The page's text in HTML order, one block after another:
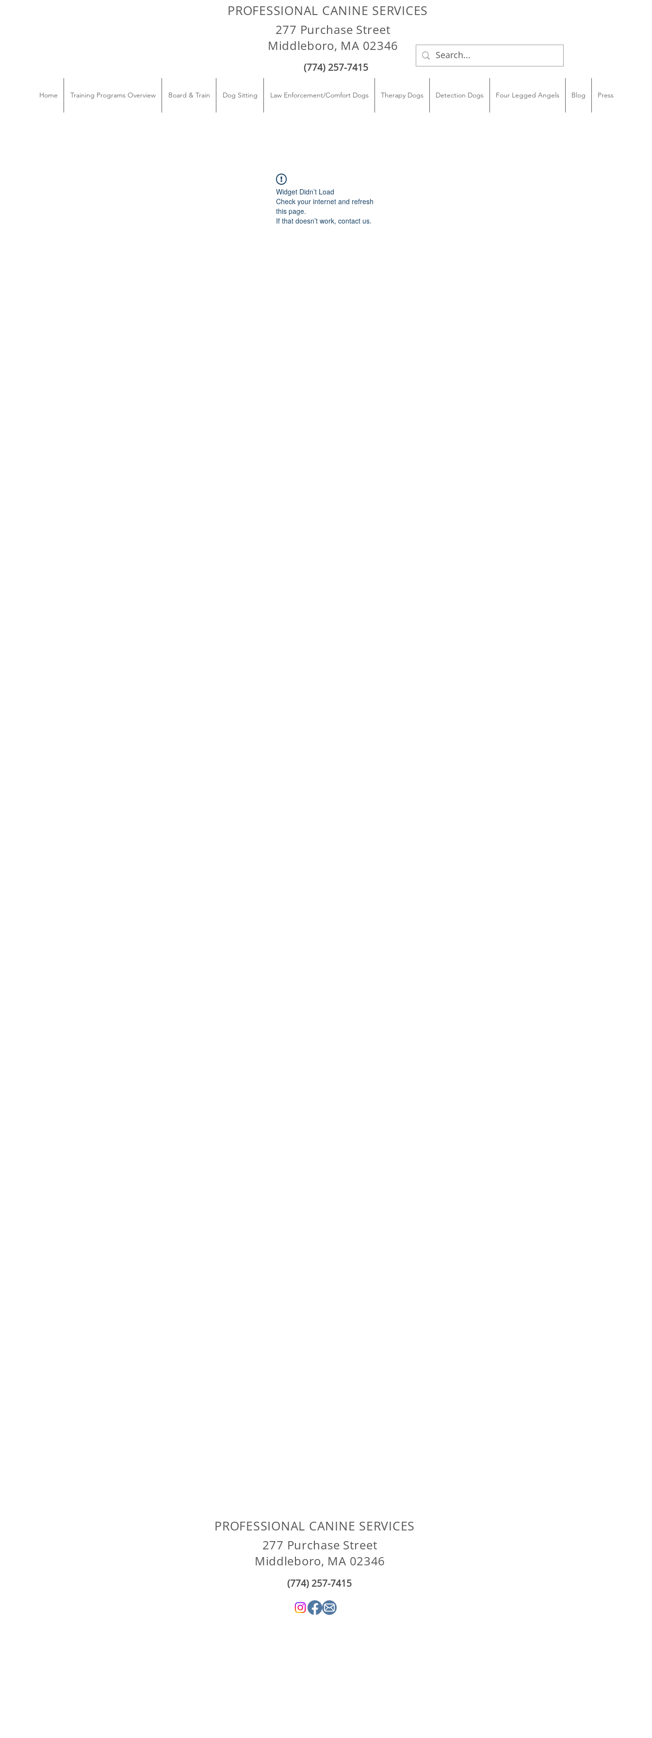
PROFESSIONAL CANINE SERVICES
277 Purchase Street
Middleboro, MA 02346
(774) 257-7415
Home Training Programs Overview Board & Train Dog Sitting Law Enforcement/Comfort Dogs Therapy Dogs Detection Dogs Four Legged Angels Blog Press
Widget Didn’t Load
Check your internet and refresh
this page.
If that doesn’t work, contact us.
PROFESSIONAL CANINE SERVICES
277 Purchase Street
Middleboro, MA 02346
(774) 257-7415